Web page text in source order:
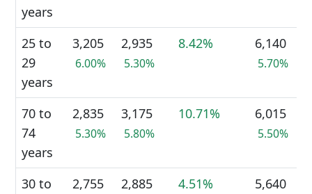
years
25 to
29
years
3,205
6.00%
2,935
5.30%
8.42% 6,140
5.70%
70 to
74
years
2,835
5.30%
3,175
5.80%
10.71% 6,015
5.50%
30 to
2,755 2,885 4.51% 5,640